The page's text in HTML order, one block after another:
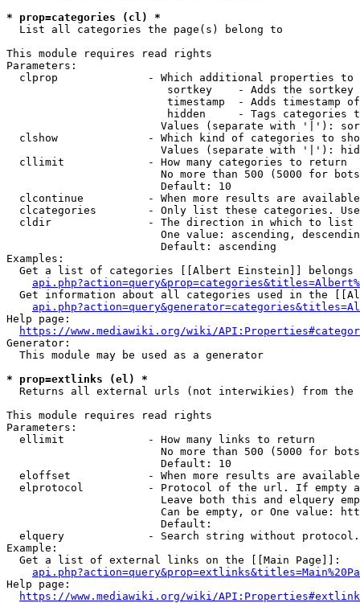
* prop=categories (cl) *
  List all categories the page(s) belong to
This module requires read rights
Parameters:
clprop              - Which additional properties to
sortkey    - Adds the
timestamp  - Adds timestamp
hidden     - Tags categories
Values (separate with '|'):
clshow              - Which kind of categories to
Values (separate with '|'):
  cllimit             - How many categories to return
No more than 500 (5000 for
                        Default: 10
clcontinue          - When more results are
clcategories        - Only list these categories.
  cldir               - The direction in which to list
One value: ascending,
                        Default: ascending
Examples:
Get a list of categories [[Albert Einstein]] belongs
Get information about all categories used in the
Help page:
https://www.mediawiki.org/wiki/
Generator:
  This module may be used as a generator
* prop=extlinks (el) *
Returns all external urls (not interwikies) from the
This module requires read rights
Parameters:
  ellimit             - How many links to return
No more than 500 (5000 for
                        Default: 10
eloffset            - When more results are
elprotocol          - Protocol of the url. If empty
Leave both this and elquery
Can be empty, or One value:
                        Default:
elquery             - Search string without
Example:
  Get a list of external links on the [[Main Page]]:
Help page:
https://www.mediawiki.org/wiki/